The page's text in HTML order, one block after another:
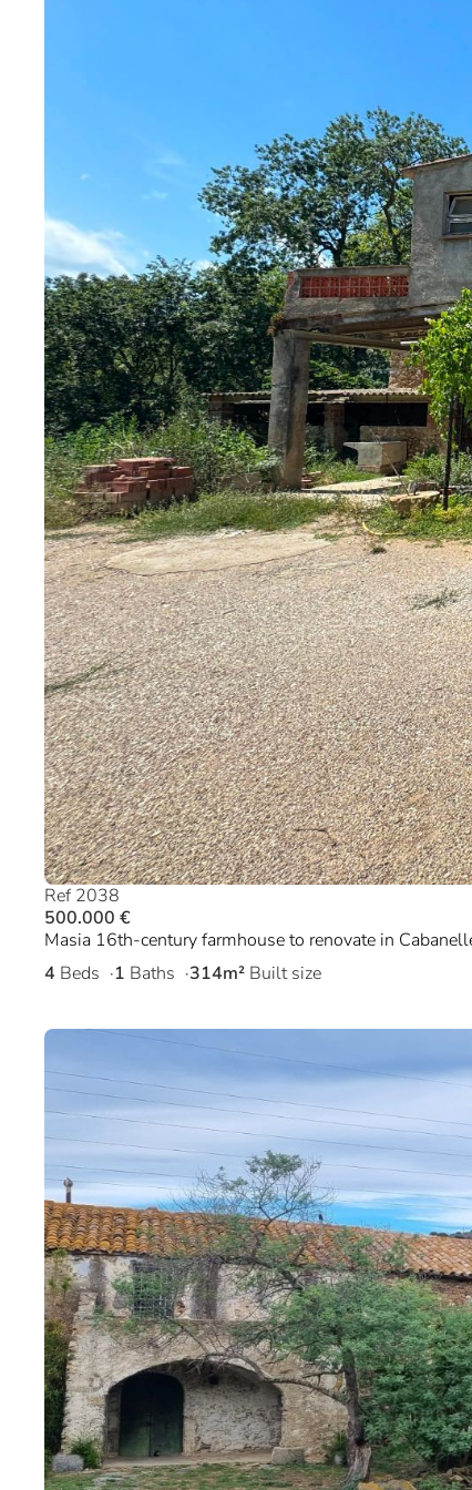
Ref 2038
500.000 €
Masia 16th-century farmhouse to renovate in
4 Beds 1 Baths 314m² Built size